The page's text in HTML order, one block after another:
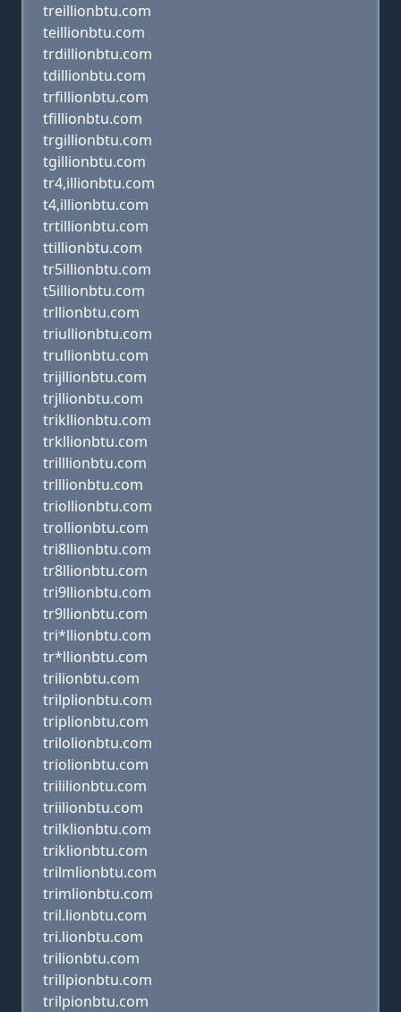
treillionbtu.com
teillionbtu.com
trdillionbtu.com
tdillionbtu.com
trfillionbtu.com
tfillionbtu.com
trgillionbtu.com
tgillionbtu.com
tr4,illionbtu.com
t4,illionbtu.com
trtillionbtu.com
ttillionbtu.com
tr5illionbtu.com
t5illionbtu.com
trllionbtu.com
triullionbtu.com
trullionbtu.com
trijllionbtu.com
trjllionbtu.com
trikllionbtu.com
trkllionbtu.com
trilllionbtu.com
trlllionbtu.com
triollionbtu.com
trollionbtu.com
tri8llionbtu.com
tr8llionbtu.com
tri9llionbtu.com
tr9llionbtu.com
tri*llionbtu.com
tr*llionbtu.com
trilionbtu.com
trilplionbtu.com
triplionbtu.com
trilolionbtu.com
triolionbtu.com
trililionbtu.com
triilionbtu.com
trilklionbtu.com
triklionbtu.com
trilmlionbtu.com
trimlionbtu.com
tril.lionbtu.com
tri.lionbtu.com
trilionbtu.com
trillpionbtu.com
trilpionbtu.com